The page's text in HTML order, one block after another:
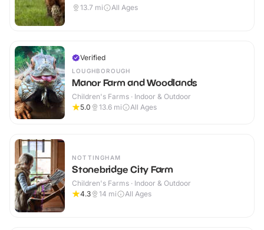
13.7 mi All Ages
Verified
LOUGHBOROUGH
Manor Farm and Woodlands
Children's Farms · Indoor & Outdoor
5.0
13.6 mi All Ages
NOTTINGHAM
Stonebridge City Farm
Children's Farms · Indoor & Outdoor
4.3
14 mi All Ages